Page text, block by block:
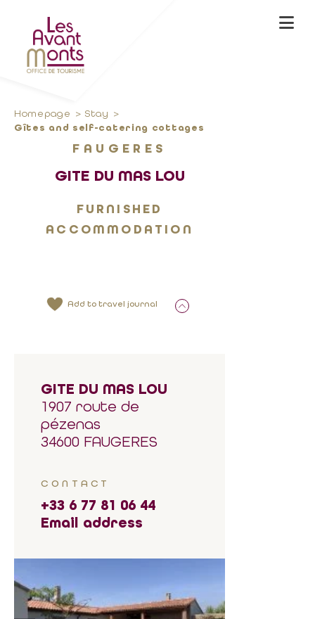
Homepage Stay
Gîtes and self-catering cottages
FAUGERES
GITE DU MAS LOU
FURNISHED
ACCOMMODATION
Add to travel journal
GITE DU MAS LOU
1907 route de
pézenas
34600 FAUGERES
CONTACT
+33 6 77 81 06 44
Email address